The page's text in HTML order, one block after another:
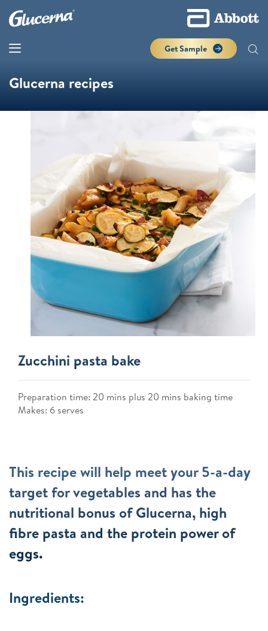
Get Sample
Glucerna recipes
Zucchini pasta bake
Preparation time: 20 mins plus 20 mins baking time
Makes: 6 serves
This recipe will help meet your 5-a-day
target for vegetables and has the
nutritional bonus of Glucerna, high
fibre pasta and the protein power of
eggs.
Ingredients: